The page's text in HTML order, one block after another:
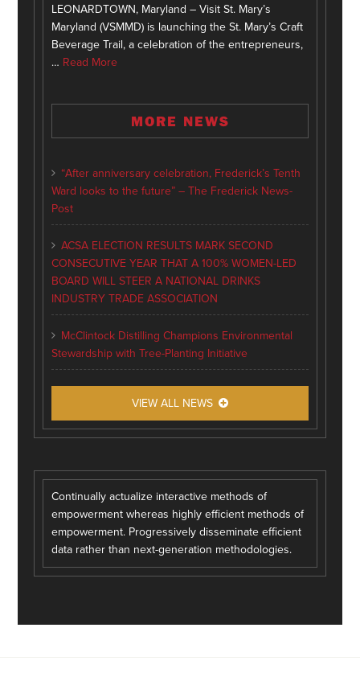
LEONARDTOWN, Maryland – Visit St. Mary’s
Maryland (VSMMD) is launching the St. Mary’s Craft
Beverage Trail, a celebration of the entrepreneurs,
… Read More
MORE NEWS
“After anniversary celebration, Frederick’s Tenth
Ward looks to the future” – The Frederick News-
Post
ACSA ELECTION RESULTS MARK SECOND
CONSECUTIVE YEAR THAT A 100% WOMEN-LED
BOARD WILL STEER A NATIONAL DRINKS
INDUSTRY TRADE ASSOCIATION
McClintock Distilling Champions Environmental
Stewardship with Tree-Planting Initiative
VIEW ALL NEWS
Continually actualize interactive methods of
empowerment whereas highly efficient methods of
empowerment. Progressively disseminate efficient
data rather than next-generation methodologies.